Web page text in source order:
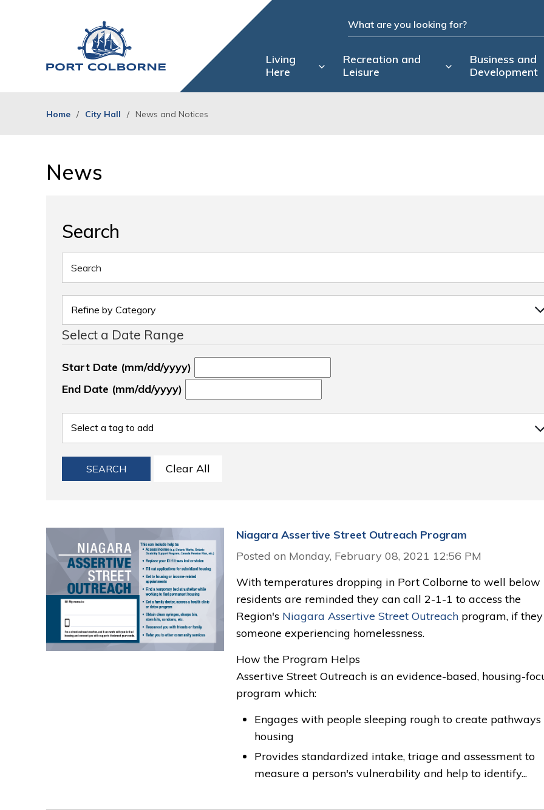
Living
Here
Recreation and
Leisure
Business and
Development
Home City Hall News and Notices
News
Search
Select a Date Range
Start Date (mm/dd/yyyy)
End Date (mm/dd/yyyy)
SEARCH Clear All
Niagara Assertive Street Outreach Program
Posted on Monday, February 08, 2021 12:56 PM
With temperatures dropping in Port Colborne to well below
residents are reminded they can call 2-1-1 to access the
Region's Niagara Assertive Street Outreach program, if they
someone experiencing homelessness.
How the Program Helps
Assertive Street Outreach is an evidence-based, housing-
program which:
Engages with people sleeping rough to create pathways
housing
Provides standardized intake, triage and assessment to
measure a person's vulnerability and help to identify...